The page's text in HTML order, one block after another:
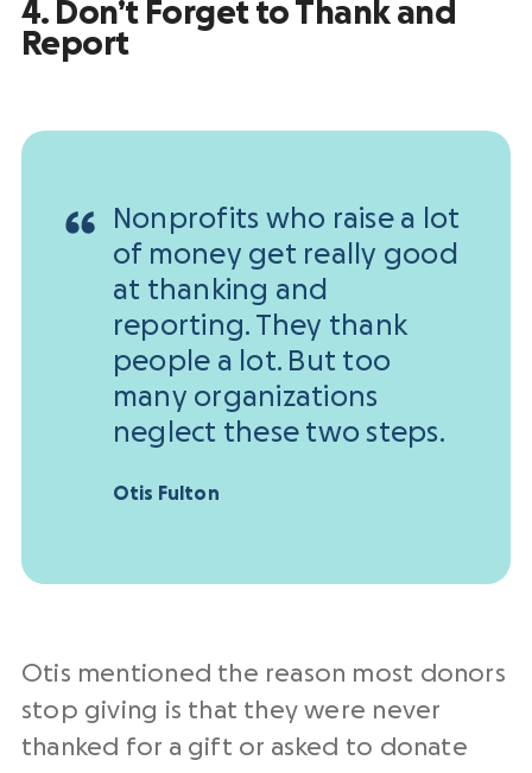
4. Don’t Forget to Thank and
Report
Nonprofits who raise a lot
of money get really good
at thanking and
reporting. They thank
people a lot. But too
many organizations
neglect these two steps.
Otis Fulton
Otis mentioned the reason most donors
stop giving is that they were never
thanked for a gift or asked to donate